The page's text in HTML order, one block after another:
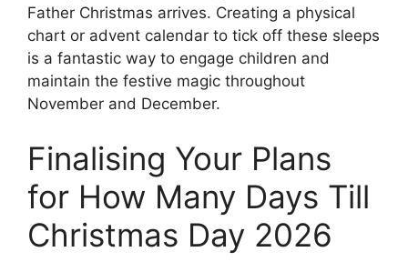
Father Christmas arrives. Creating a physical
chart or advent calendar to tick off these sleeps
is a fantastic way to engage children and
maintain the festive magic throughout
November and December.
Finalising Your Plans
for How Many Days Till
Christmas Day 2026